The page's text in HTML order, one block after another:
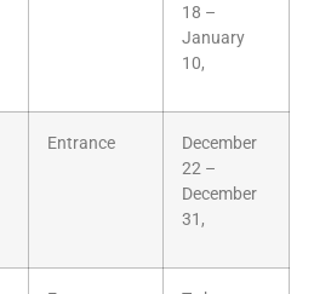
18 –
January
10,
Entrance
December
22 –
December
31,